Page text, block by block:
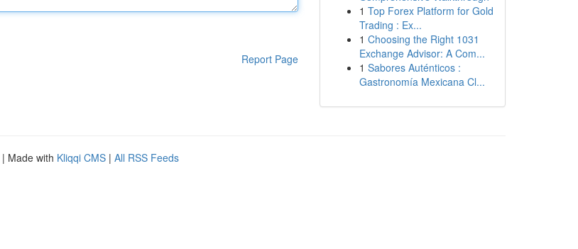
Report Page
1 Top Forex Platform for Gold
Trading : Ex...
1 Choosing the Right 1031
Exchange Advisor: A Com...
1 Sabores Auténticos :
Gastronomía Mexicana Cl...
| Made with Kliqqi CMS | All RSS Feeds